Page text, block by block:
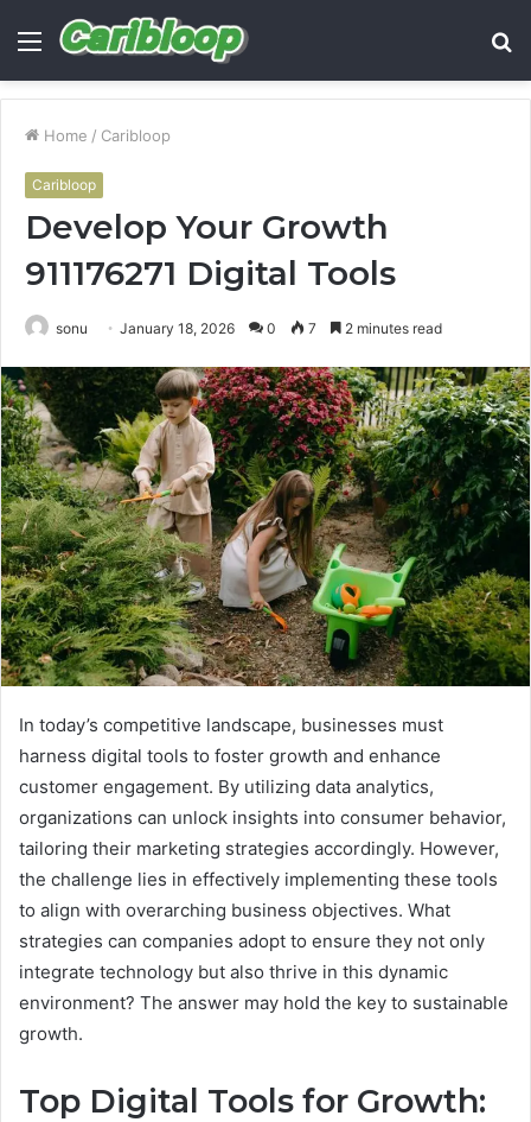
Menu
Home / Caribloop
Caribloop
Develop Your Growth
911176271 Digital Tools
sonu January 18, 2026 0 7 2 minutes read
In today’s competitive landscape, businesses must
harness digital tools to foster growth and enhance
customer engagement. By utilizing data analytics,
organizations can unlock insights into consumer behavior,
tailoring their marketing strategies accordingly. However,
the challenge lies in effectively implementing these tools
to align with overarching business objectives. What
strategies can companies adopt to ensure they not only
integrate technology but also thrive in this dynamic
environment? The answer may hold the key to sustainable
growth.
Top Digital Tools for Growth: